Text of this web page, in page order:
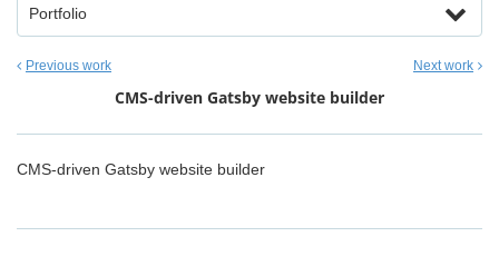
Portfolio
Previous work Next work
CMS-driven Gatsby website builder
CMS-driven Gatsby website builder